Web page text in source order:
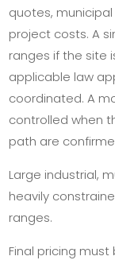
quotes,
project costs. A
ranges if the site
applicable law
coordinated. A
controlled when
path are
Large industrial,
heavily
ranges.
Final pricing